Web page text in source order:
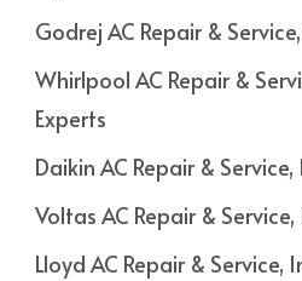
Godrej AC Repair &
Whirlpool AC Repair &
Experts
Daikin AC Repair &
Voltas AC Repair &
Lloyd AC Repair & Service,